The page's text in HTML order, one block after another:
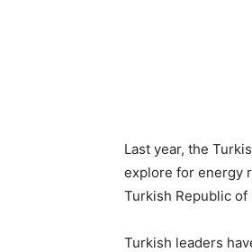
Last year, the
explore for energy
Turkish Republic
Turkish leaders